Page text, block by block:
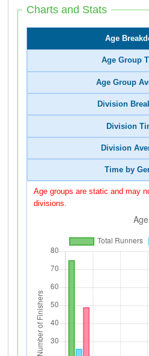
Charts and Stats
Age
Age Group
Age Group
Division
Division
Division
Time by
Age groups are static and may
divisions.